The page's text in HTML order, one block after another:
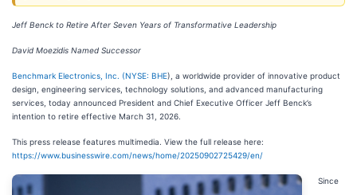
Jeff Benck to Retire After Seven Years of Transformative Leadership
David Moezidis Named Successor
Benchmark Electronics, Inc. (NYSE: BHE), a worldwide provider of innovative product
design, engineering services, technology solutions, and advanced manufacturing
services, today announced President and Chief Executive Officer Jeff Benck’s
intention to retire effective March 31, 2026.
This press release features multimedia. View the full release here:
https://www.businesswire.com/news/home/20250902725429/en/
Since